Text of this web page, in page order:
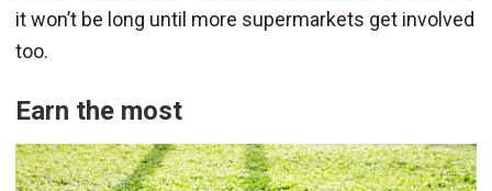
it won’t be long until more supermarkets get involved
too.
Earn the most